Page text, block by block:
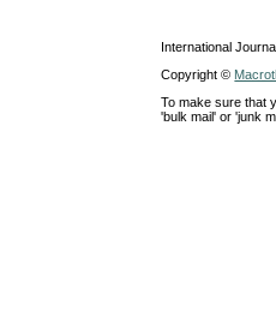
International
Copyright ©
To make sure that
'bulk mail' or 'junk